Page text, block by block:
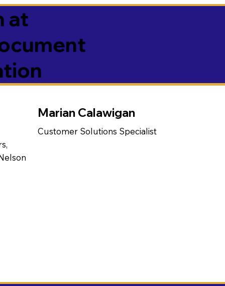
at
Marian Calawigan
Customer Solutions Specialist